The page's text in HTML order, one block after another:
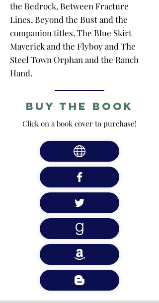
the Bedrock, Between Fracture
Lines, Beyond the Bust and the
companion titles, The Blue Skirt
Maverick and the Flyboy and The
Steel Town Orphan and the Ranch
Hand.
Buy the Book
Click on a book cover to purchase!